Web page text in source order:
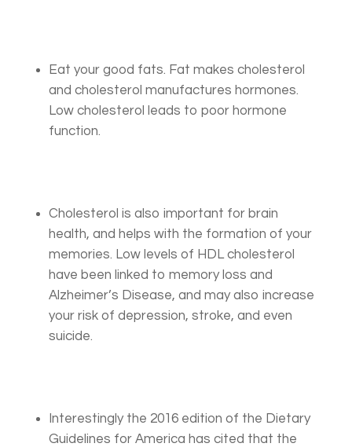
Eat your good fats. Fat makes cholesterol
and cholesterol manufactures hormones.
Low cholesterol leads to poor hormone
function.
Cholesterol is also important for brain
health, and helps with the formation of your
memories. Low levels of HDL cholesterol
have been linked to memory loss and
Alzheimer’s Disease, and may also increase
your risk of depression, stroke, and even
suicide.
Interestingly the 2016 edition of the Dietary
Guidelines for America has cited that the